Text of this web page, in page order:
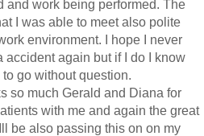
and work being performed. The
I was able to meet also polite
environment. I hope I never
accident again but if I do I know
go without question.
so much Gerald and Diana for
with me and again the great
be also passing this on on my